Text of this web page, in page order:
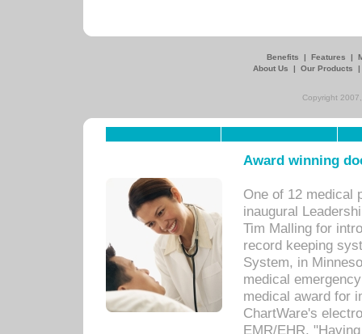
Benefits | Features |
About Us
| Our Products
Copyright
Award winning
One of 12 medical
inaugural
Tim Malling for
record keeping
System, in
medical
medical award for
ChartWare's
EMR/EHR.